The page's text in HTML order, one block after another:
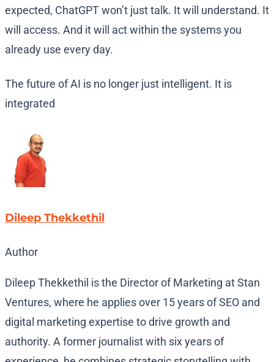
expected, ChatGPT won’t just talk. It will understand. It
will access. And it will act within the systems you
already use every day.
The future of AI is no longer just intelligent. It is
integrated
Dileep Thekkethil
Author
Dileep Thekkethil is the Director of Marketing at Stan
Ventures, where he applies over 15 years of SEO and
digital marketing expertise to drive growth and
authority. A former journalist with six years of